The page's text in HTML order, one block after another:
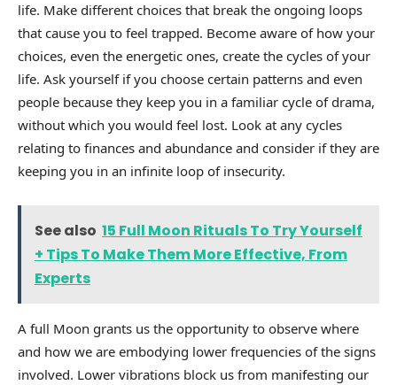
life. Make different choices that break the ongoing loops
that cause you to feel trapped. Become aware of how your
choices, even the energetic ones, create the cycles of your
life. Ask yourself if you choose certain patterns and even
people because they keep you in a familiar cycle of drama,
without which you would feel lost. Look at any cycles
relating to finances and abundance and consider if they are
keeping you in an infinite loop of insecurity.
See also 15 Full Moon Rituals To Try Yourself
+ Tips To Make Them More Effective, From
Experts
A full Moon grants us the opportunity to observe where
and how we are embodying lower frequencies of the signs
involved. Lower vibrations block us from manifesting our